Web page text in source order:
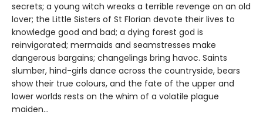
secrets; a young witch wreaks a terrible revenge on an old
lover; the Little Sisters of St Florian devote their lives to
knowledge good and bad; a dying forest god is
reinvigorated; mermaids and seamstresses make
dangerous bargains; changelings bring havoc. Saints
slumber, hind-girls dance across the countryside, bears
show their true colours, and the fate of the upper and
lower worlds rests on the whim of a volatile plague
maiden…